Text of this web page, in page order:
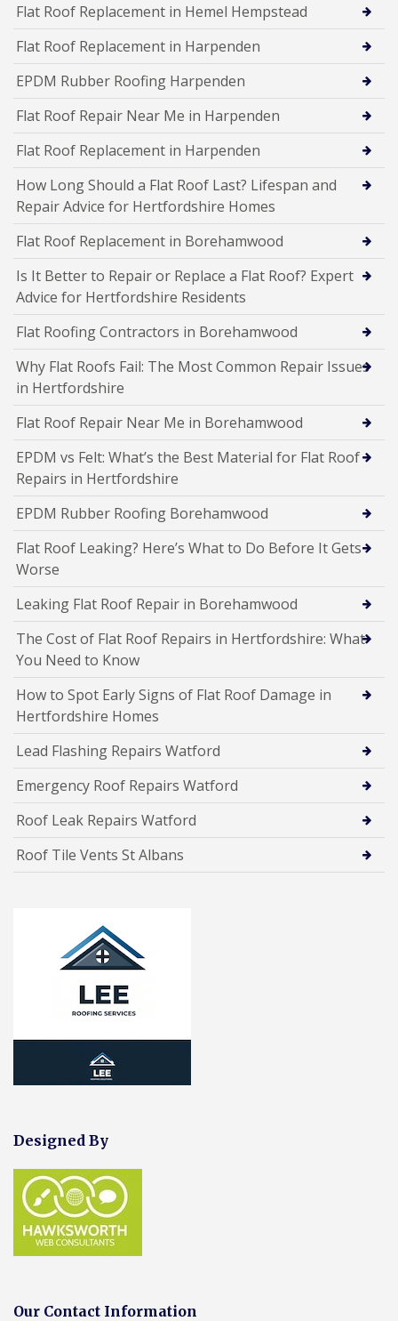
Flat Roof Replacement in Hemel Hempstead
Flat Roof Replacement in Harpenden
EPDM Rubber Roofing Harpenden
Flat Roof Repair Near Me in Harpenden
Flat Roof Replacement in Harpenden
How Long Should a Flat Roof Last? Lifespan and
Repair Advice for Hertfordshire Homes
Flat Roof Replacement in Borehamwood
Is It Better to Repair or Replace a Flat Roof? Expert
Advice for Hertfordshire Residents
Flat Roofing Contractors in Borehamwood
Why Flat Roofs Fail: The Most Common Repair Issues
in Hertfordshire
Flat Roof Repair Near Me in Borehamwood
EPDM vs Felt: What’s the Best Material for Flat Roof
Repairs in Hertfordshire
EPDM Rubber Roofing Borehamwood
Flat Roof Leaking? Here’s What to Do Before It Gets
Worse
Leaking Flat Roof Repair in Borehamwood
The Cost of Flat Roof Repairs in Hertfordshire: What
You Need to Know
How to Spot Early Signs of Flat Roof Damage in
Hertfordshire Homes
Lead Flashing Repairs Watford
Emergency Roof Repairs Watford
Roof Leak Repairs Watford
Roof Tile Vents St Albans
Designed By
Our Contact Information